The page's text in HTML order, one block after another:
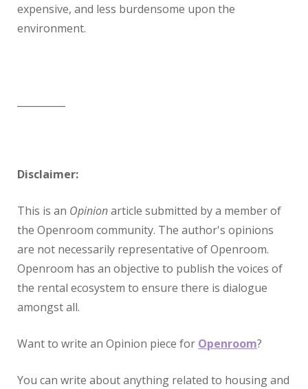
expensive, and less burdensome upon the
environment.
Disclaimer:
This is an Opinionarticle submitted by a member of
the Openroom community. The author's opinions
are not necessarily representative of Openroom.
Openroom has an objective to publish the voices of
the rental ecosystem to ensure there is dialogue
amongst all.
Want to write an Opinion piece for Openroom?
You can write about anything related to housing and